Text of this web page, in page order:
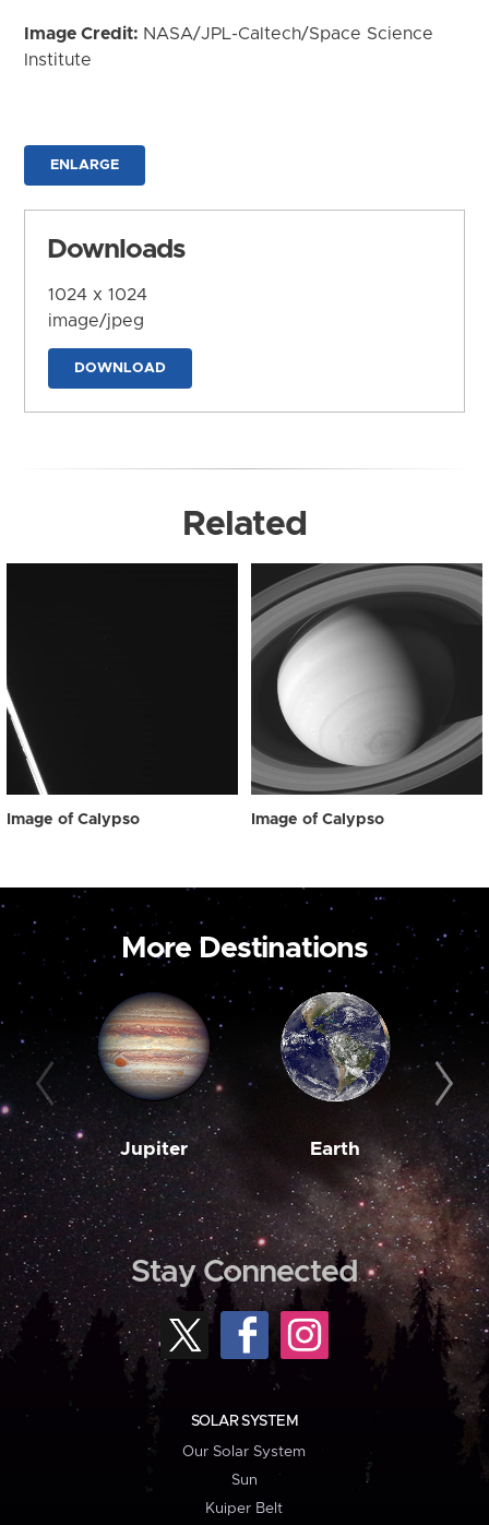
Image Credit: NASA/JPL-Caltech/Space Science
Institute
ENLARGE
Downloads
1024 x 1024
image/jpeg
DOWNLOAD
Related
Image of Calypso Image of Calypso
More Destinations
Jupiter Earth
Stay Connected
SOLAR SYSTEM
Our Solar System
Sun
Kuiper Belt